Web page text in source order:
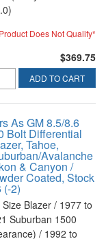
Does Not Qualify*
$369.75
ADD TO CART
As GM 8.5/8.6
Bolt Differential
Tahoe,
Avalanche
& Canyon /
Coated, Stock
(-2)
Blazer / 1977 to
Suburban 1500
/ 1992 to